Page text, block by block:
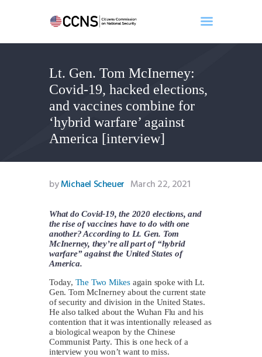
Lt. Gen. Tom McInerney:
Covid-19, hacked elections,
and vaccines combine for
‘hybrid warfare’ against
America [interview]
Home
About
Events
Benghazi
Contact
Search
Newsletter
byMichael Scheuer March 22, 2021
What do Covid-19, the 2020 elections, and
the rise of vaccines have to do with one
another? According to Lt. Gen. Tom
McInerney, they’re all part of “hybrid
warfare” against the United States of
America.
Today, The Two Mikes again spoke with Lt.
Gen. Tom McInerney about the current state
of security and division in the United States.
He also talked about the Wuhan Flu and his
contention that it was intentionally released as
a biological weapon by the Chinese
Communist Party. This is one heck of a
interview you won’t want to miss.